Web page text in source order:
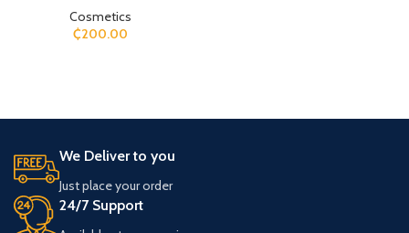
Cosmetics
₵200.00
We Deliver to you
Just place your order
24/7 Support